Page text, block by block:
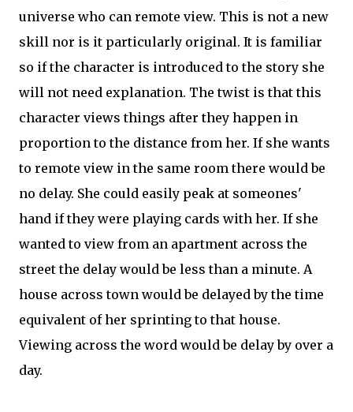
universe who can remote view. This is not a new
skill nor is it particularly original. It is familiar
so if the character is introduced to the story she
will not need explanation. The twist is that this
character views things after they happen in
proportion to the distance from her. If she wants
to remote view in the same room there would be
no delay. She could easily peak at someones'
hand if they were playing cards with her. If she
wanted to view from an apartment across the
street the delay would be less than a minute. A
house across town would be delayed by the time
equivalent of her sprinting to that house.
Viewing across the word would be delay by over a
day.